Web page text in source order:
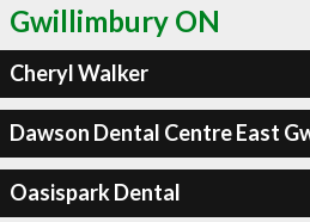
Gwillimbury ON
Cheryl Walker
Dawson Dental Centre East
Oasispark Dental